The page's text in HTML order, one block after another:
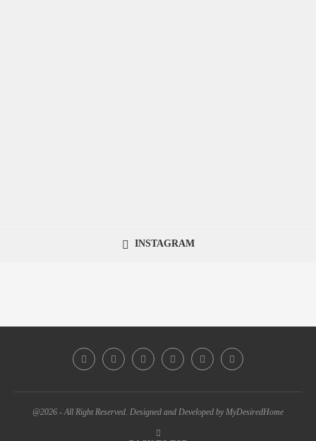
INSTAGRAM
@2026 - All Right Reserved. Designed and Developed by MyDesiredHome